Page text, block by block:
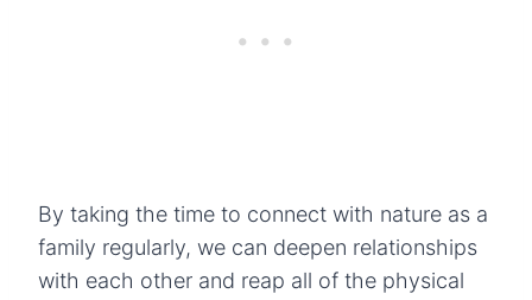
By taking the time to connect with nature as a
family regularly, we can deepen relationships
with each other and reap all of the physical